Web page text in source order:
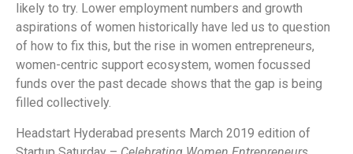
likely to try. Lower employment numbers and growth
aspirations of women historically have led us to question
of how to fix this, but the rise in women entrepreneurs,
women-centric support ecosystem, women focussed
funds over the past decade shows that the gap is being
filled collectively.
Headstart Hyderabad presents March 2019 edition of